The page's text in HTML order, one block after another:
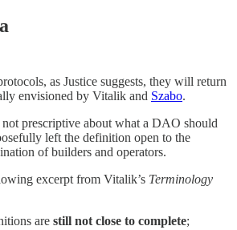
as Justice suggests, they will return
envisioned by Vitalik and Szabo.
prescriptive about what a DAO should
left the definition open to the
of builders and operators.
excerpt from Vitalik’s Terminology
are still not close to complete;